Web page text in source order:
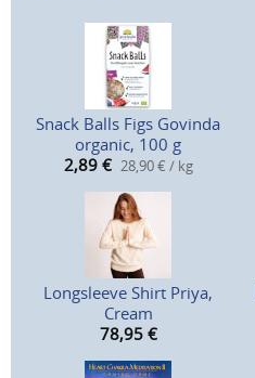
Snack Balls Figs Govinda
organic, 100 g
2,89 € 28,90 € / kg
Longsleeve Shirt Priya,
Cream
78,95 €